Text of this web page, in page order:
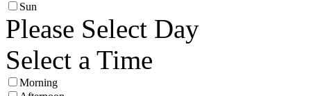
Sun
Please Select Day
Select a Time
Morning